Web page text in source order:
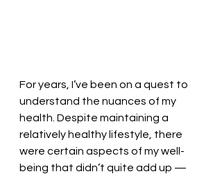
For years, I’ve been on a quest to
understand the nuances of my
health. Despite maintaining a
relatively healthy lifestyle, there
were certain aspects of my well-
being that didn’t quite add up —